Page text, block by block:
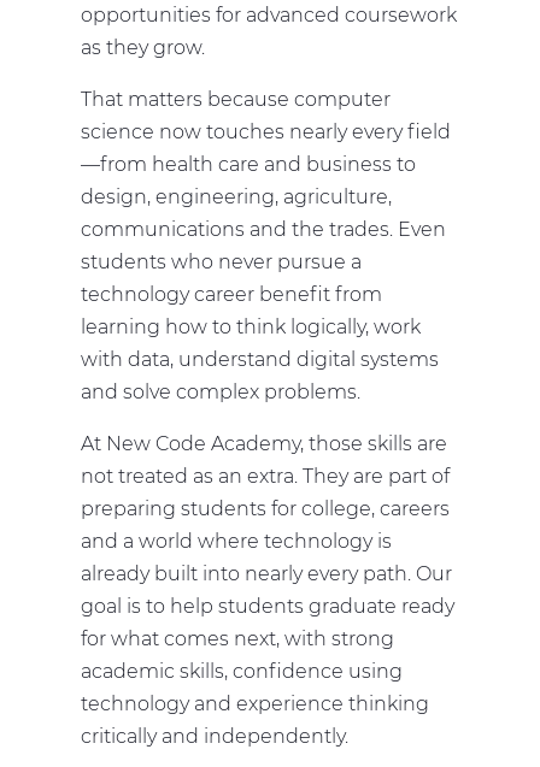
opportunities for advanced coursework
as they grow.
That matters because computer
science now touches nearly every field
—from health care and business to
design, engineering, agriculture,
communications and the trades. Even
students who never pursue a
technology career benefit from
learning how to think logically, work
with data, understand digital systems
and solve complex problems.
At New Code Academy, those skills are
not treated as an extra. They are part of
preparing students for college, careers
and a world where technology is
already built into nearly every path. Our
goal is to help students graduate ready
for what comes next, with strong
academic skills, confidence using
technology and experience thinking
critically and independently.